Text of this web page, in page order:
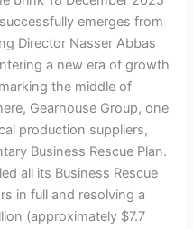
emerges from
Director Nasser Abbas
a new era of growth
the middle of
Gearhouse Group, one
production suppliers,
Business Rescue Plan.
all its Business Rescue
in full and resolving a
(approximately $7.7